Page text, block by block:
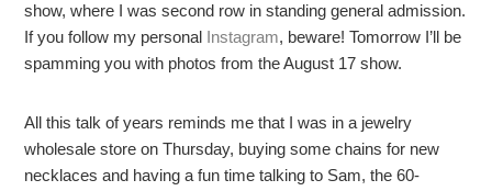
show, where I was second row in standing general admission.
If you follow my personal Instagram, beware! Tomorrow I’ll be
spamming you with photos from the August 17 show.
All this talk of years reminds me that I was in a jewelry
wholesale store on Thursday, buying some chains for new
necklaces and having a fun time talking to Sam, the 60-